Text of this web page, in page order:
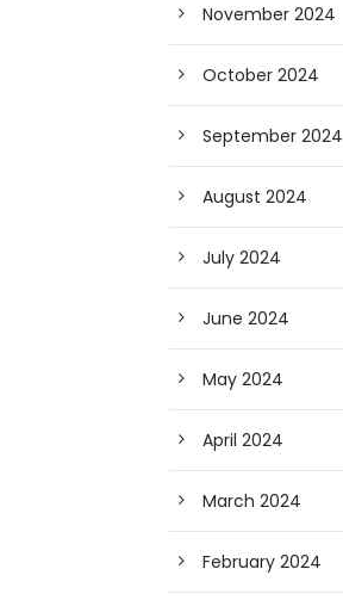
November 2024
October 2024
September 2024
August 2024
July 2024
June 2024
May 2024
April 2024
March 2024
February 2024